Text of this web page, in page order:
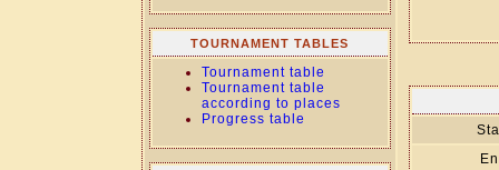
TOURNAMENT TABLES
Tournament table
Tournament table
according to places
Progress table